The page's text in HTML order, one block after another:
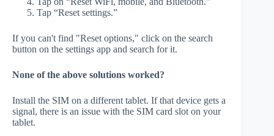
Tap “Reset settings.”
If you can't find "Reset options," click on the search
button on the settings app and search for it.
None of the above solutions worked?
Install the SIM on a different tablet. If that device gets a
signal, there is an issue with the SIM card slot on your
tablet.